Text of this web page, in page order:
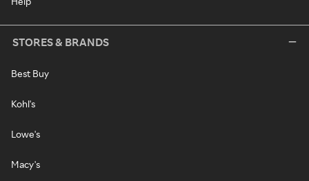
STORES & BRANDS
Best Buy
Kohl's
Lowe's
Macy's